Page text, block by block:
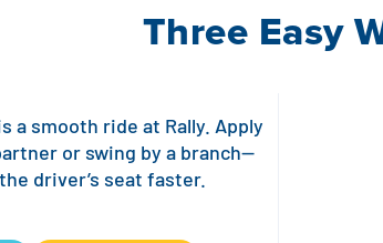
Three Easy
a smooth ride at Rally. Apply
or swing by a branch—
driver’s seat faster.